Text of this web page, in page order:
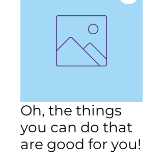
Oh, the things
you can do that
are good for you!